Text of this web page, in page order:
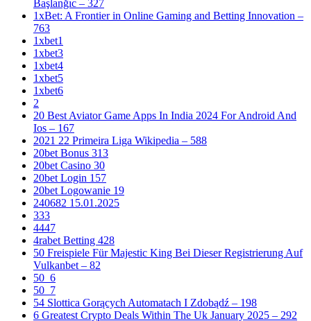
Başlanğıc – 327
1xBet: A Frontier in Online Gaming and Betting Innovation –
763
1xbet1
1xbet3
1xbet4
1xbet5
1xbet6
2
20 Best Aviator Game Apps In India 2024 For Android And
Ios – 167
2021 22 Primeira Liga Wikipedia – 588
20bet Bonus 313
20bet Casino 30
20bet Login 157
20bet Logowanie 19
240682 15.01.2025
333
4447
4rabet Betting 428
50 Freispiele Für Majestic King Bei Dieser Registrierung Auf
Vulkanbet – 82
50_6
50_7
54 Slottica Gorących Automatach I Zdobądź – 198
6 Greatest Crypto Deals Within The Uk January 2025 – 292